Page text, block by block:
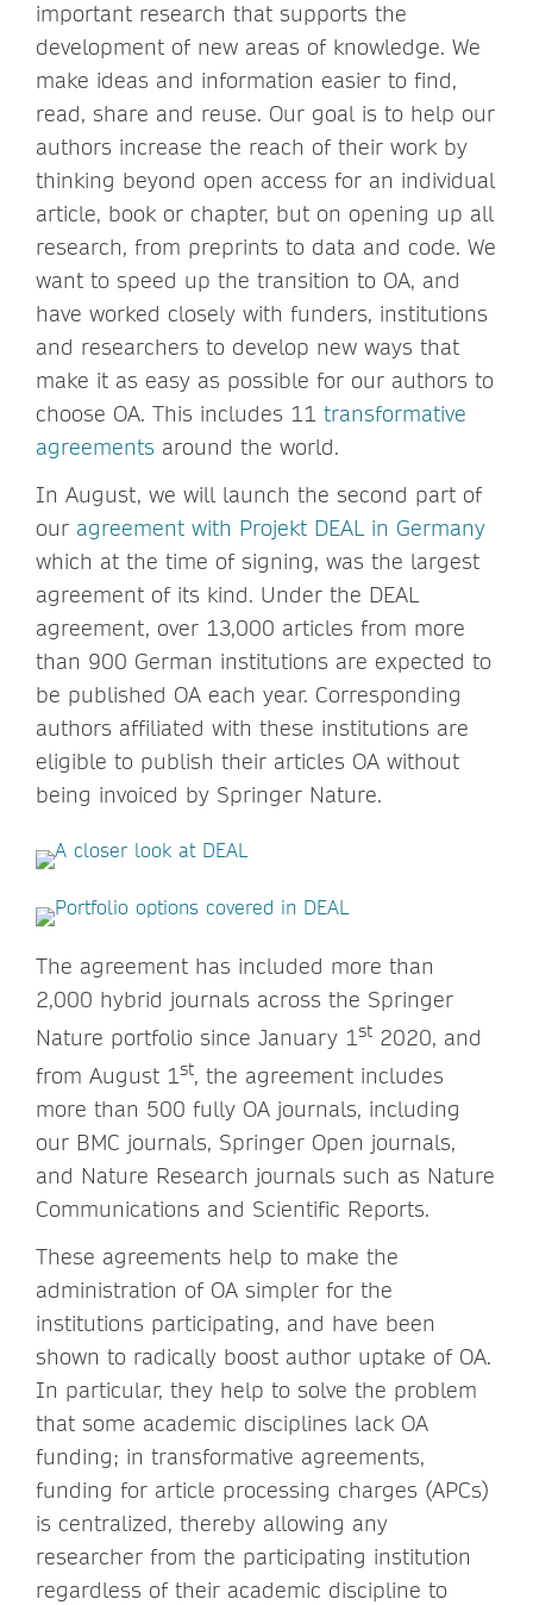
important research that supports the
development of new areas of knowledge. We
make ideas and information easier to find,
read, share and reuse. Our goal is to help our
authors increase the reach of their work by
thinking beyond open access for an individual
article, book or chapter, but on opening up all
research, from preprints to data and code. We
want to speed up the transition to OA, and
have worked closely with funders, institutions
and researchers to develop new ways that
make it as easy as possible for our authors to
choose OA. This includes 11 transformative
agreements around the world.
In August, we will launch the second part of
our agreement with Projekt DEAL in Germany
which at the time of signing, was the largest
agreement of its kind. Under the DEAL
agreement, over 13,000 articles from more
than 900 German institutions are expected to
be published OA each year. Corresponding
authors affiliated with these institutions are
eligible to publish their articles OA without
being invoiced by Springer Nature.
The agreement has included more than
2,000 hybrid journals across the Springer
Nature portfolio since January 1st 2020, and
from August 1st, the agreement includes
more than 500 fully OA journals, including
our BMC journals, Springer Open journals,
and Nature Research journals such as Nature
Communications and Scientific Reports.
These agreements help to make the
administration of OA simpler for the
institutions participating, and have been
shown to radically boost author uptake of OA.
In particular, they help to solve the problem
that some academic disciplines lack OA
funding; in transformative agreements,
funding for article processing charges (APCs)
is centralized, thereby allowing any
researcher from the participating institution
regardless of their academic discipline to